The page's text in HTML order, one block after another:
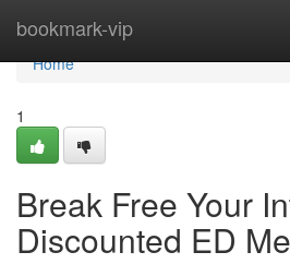
bookmark-vip
Home
Home
1
Break Free Your
Discounted ED